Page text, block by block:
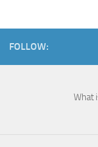
FOLLOW:
What